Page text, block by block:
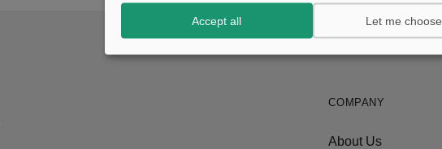
COMPANY
About Us
Let me choose
Accept all